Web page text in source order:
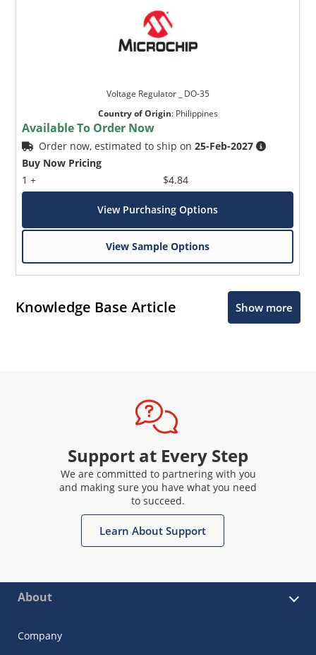
Voltage Regulator _ DO-35
Country of Origin: Philippines
Available To Order Now
Order now, estimated to ship on25-Feb-2027
Buy Now Pricing
1 +
$4.84
View Purchasing Options
View Sample Options
Knowledge Base Article Show more
Support at Every Step
We are committed to partnering with you
and making sure you have what you need
to succeed.
Learn About Support
About
Company